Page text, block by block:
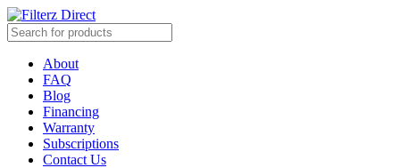
About
FAQ
Blog
Financing
Warranty
Subscriptions
Contact Us